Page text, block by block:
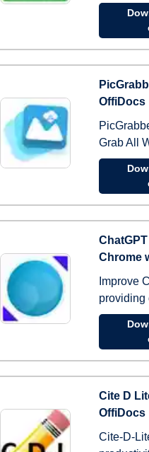
OffiDocs
Grab All
Chrome
Improve
providing
Cite D
OffiDocs
Cite-D-